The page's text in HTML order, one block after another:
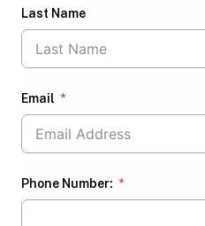
Last Name
Email
Phone Number: